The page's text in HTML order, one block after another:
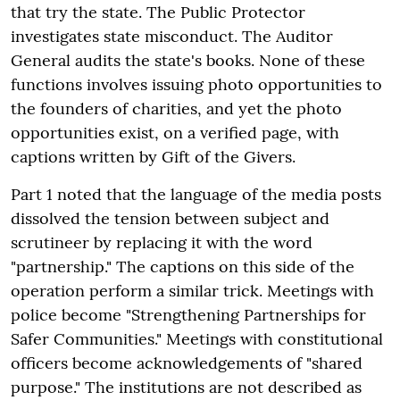
that try the state. The Public Protector
investigates state misconduct. The Auditor
General audits the state's books. None of these
functions involves issuing photo opportunities to
the founders of charities, and yet the photo
opportunities exist, on a verified page, with
captions written by Gift of the Givers.
Part 1 noted that the language of the media posts
dissolved the tension between subject and
scrutineer by replacing it with the word
"partnership." The captions on this side of the
operation perform a similar trick. Meetings with
police become "Strengthening Partnerships for
Safer Communities." Meetings with constitutional
officers become acknowledgements of "shared
purpose." The institutions are not described as